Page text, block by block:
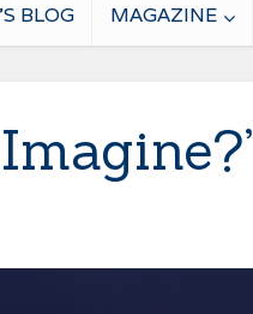
BLOG MAGAZINE